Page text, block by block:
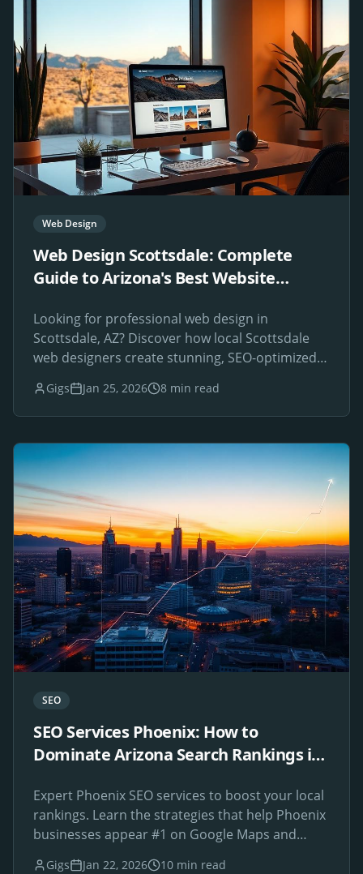
Web Design
Web Design Scottsdale: Complete
Guide to Arizona's Best Website
Looking for professional web design in
Scottsdale, AZ? Discover how local Scottsdale
web designers create stunning, SEO-optimized
Gigs Jan 25, 2026 8 min read
SEO
SEO Services Phoenix: How to
Dominate Arizona Search Rankings in
Expert Phoenix SEO services to boost your local
rankings. Learn the strategies that help Phoenix
businesses appear #1 on Google Maps and
Gigs Jan 22, 2026 10 min read